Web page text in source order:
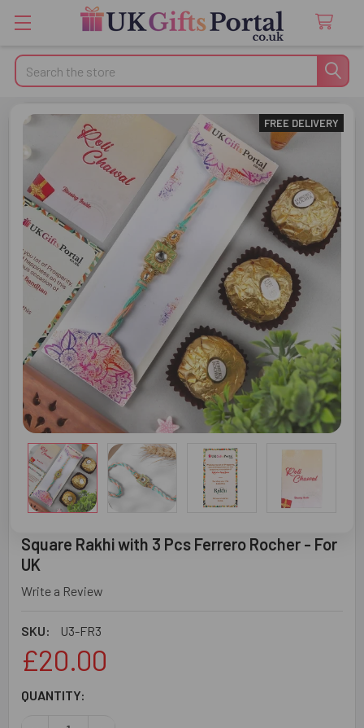
Search
Square Rakhi with 3 Pcs Ferrero Rocher - For
UK
Write a Review
SKU: U3-FR3
FREE DELIVERY
£20.00
CURRENT
QUANTITY: